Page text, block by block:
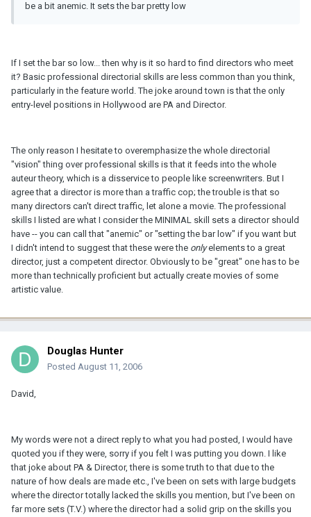
be a bit anemic. It sets the bar pretty low
If I set the bar so low... then why is it so hard to find directors who meet
it? Basic professional directorial skills are less common than you think,
particularly in the feature world. The joke around town is that the only
entry-level positions in Hollywood are PA and Director.
The only reason I hesitate to overemphasize the whole directorial
"vision" thing over professional skills is that it feeds into the whole
auteur theory, which is a disservice to people like screenwriters. But I
agree that a director is more than a traffic cop; the trouble is that so
many directors can't direct traffic, let alone a movie. The professional
skills I listed are what I consider the MINIMAL skill sets a director should
have -- you can call that "anemic" or "setting the bar low" if you want but
I didn't intend to suggest that these were the onlyelements to a great
director, just a competent director. Obviously to be "great" one has to be
more than technically proficient but actually create movies of some
artistic value.
Douglas Hunter
Posted August 11, 2006
David,
My words were not a direct reply to what you had posted, I would have
quoted you if they were, sorry if you felt I was putting you down. I like
that joke about PA & Director, there is some truth to that due to the
nature of how deals are made etc., I've been on sets with large budgets
where the director totally lacked the skills you mention, but I've been on
far more sets (T.V.) where the director had a solid grip on the skills you